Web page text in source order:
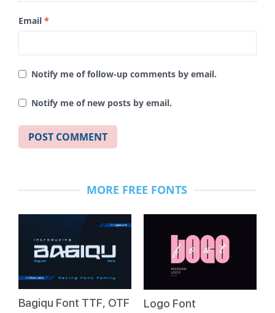
Email *
Notify me of follow-up comments by email.
Notify me of new posts by email.
MORE FREE FONTS
Bagiqu Font TTF, OTF Logo Font